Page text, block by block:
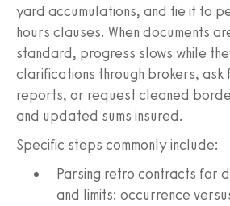
yard accumulations, and tie it to
hours clauses. When documents
standard, progress slows while
clarifications through brokers, ask
reports, or request cleaned
and updated sums insured.
Specific steps commonly include:
Parsing retro contracts for
and limits: occurrence